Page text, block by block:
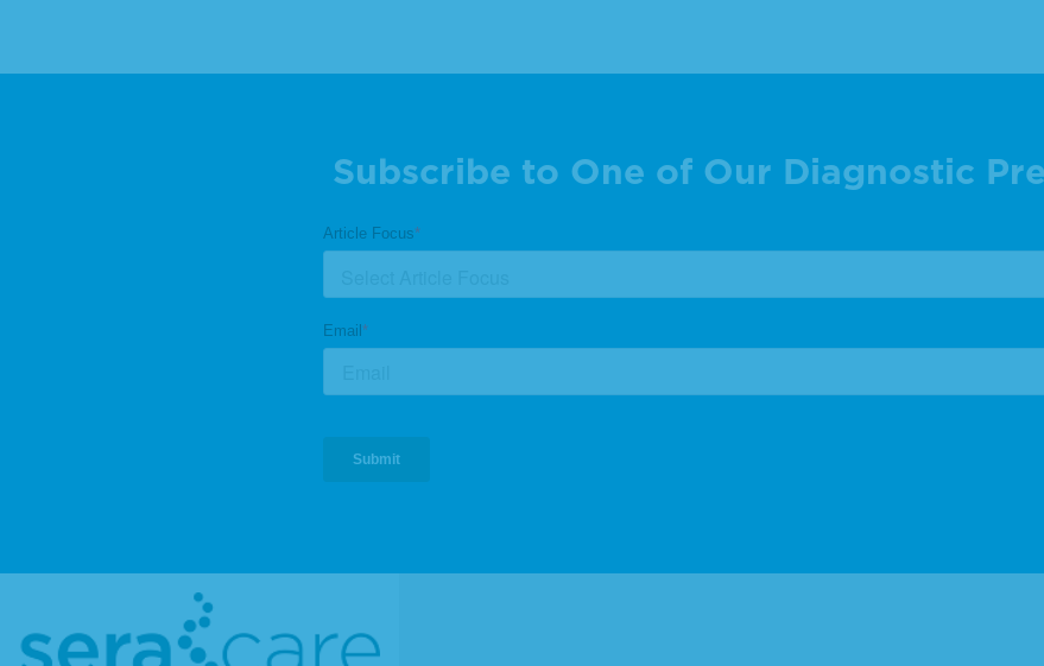
Subscribe to One of Our Diagnostic